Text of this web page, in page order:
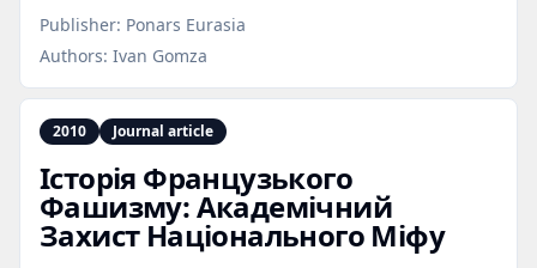
Publisher: Ponars Eurasia
Authors: Ivan Gomza
2010 Journal article
Історія Французького
Фашизму: Академічний
Захист Національного Міфу